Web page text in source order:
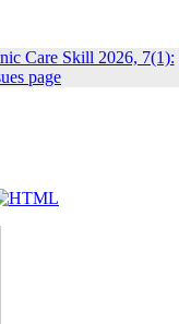
Care Skill 2026, 7(1):
page